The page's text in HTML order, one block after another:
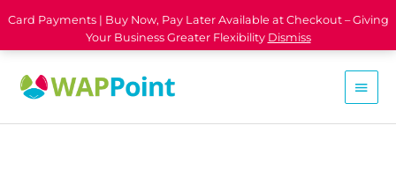
Card Payments | Buy Now, Pay Later Available at Checkout – Giving
Your Business Greater Flexibility Dismiss